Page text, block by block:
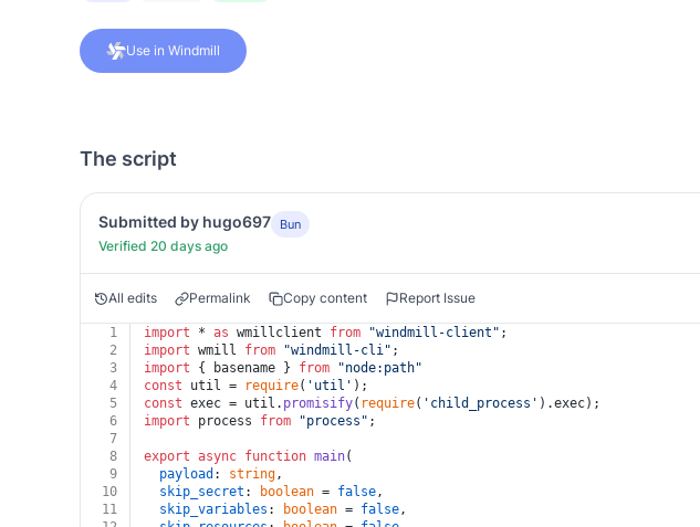
Use in Windmill
The script
Submitted by hugo697 Bun
Verified 20 days ago
All edits Permalink Copy content Report Issue
1 import * as wmillclient from "windmill-client" ;
2
import wmill from "windmill-cli" ;
3
import { basename } from
"node:path"
4
const util = require( 'util' );
5
const exec = util. promisify( require( 'child_process' ).exec);
6
import process from "process" ;
7
8
export async function main(
9
payload : string,
10
skip_secret : boolean = false,
11
skip_variables : boolean = false,